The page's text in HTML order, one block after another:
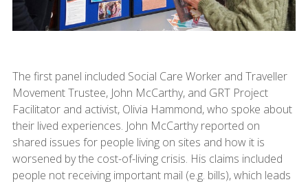
The first panel included Social Care Worker and Traveller
Movement Trustee, John McCarthy, and GRT Project
Facilitator and activist, Olivia Hammond, who spoke about
their lived experiences. John McCarthy reported on
shared issues for people living on sites and how it is
worsened by the cost-of-living crisis. His claims included
people not receiving important mail (e.g. bills), which leads